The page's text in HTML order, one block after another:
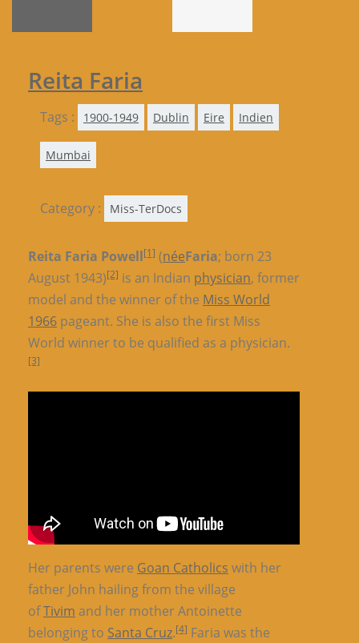
Reita Faria
Tags : 1900-1949 Dublin Eire Indien
Mumbai
Category : Miss-TerDocs
Reita Faria Powell[1] (néeFaria; born 23
August 1943)[2] is an Indian physician, former
model and the winner of the Miss World
1966 pageant. She is also the first Miss
World winner to be qualified as a physician.
[3]
Her parents were Goan Catholics with her
father John hailing from the village
ofTivim and her mother Antoinette
belonging to Santa Cruz.[4] Faria was the